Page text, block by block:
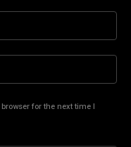
for the next time I